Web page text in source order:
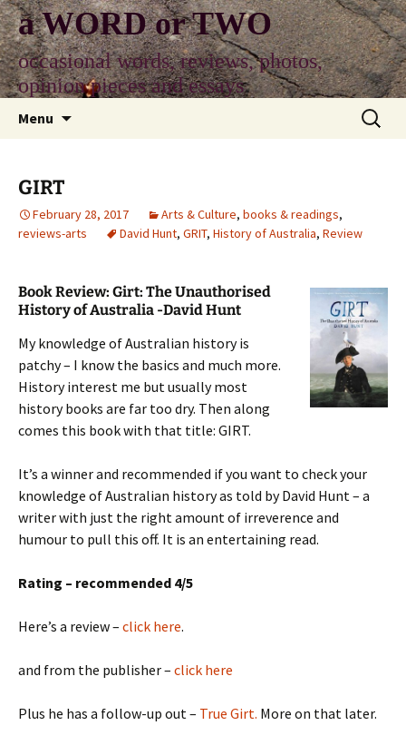
Skip
to
content
a WORD or TWO
occasional words, reviews, photos,
opinion pieces and essays
Menu
Search
for:
GIRT
February 28, 2017 Arts & Culture, books & readings,
reviews-arts
David Hunt, GRIT, History of Australia, Review
Book Review: Girt: The Unauthorised
History of Australia -David Hunt
My knowledge of Australian history is
patchy – I know the basics and much more.
History interest me but usually most
history books are far too dry. Then along
comes this book with that title: GIRT.
It’s a winner and recommended if you want to check your
knowledge of Australian history as told by David Hunt – a
writer with just the right amount of irreverence and
humour to pull this off. It is an entertaining read.
Rating – recommended 4/5
Here’s a review – click here.
and from the publisher – click here
Plus he has a follow-up out – True Girt. More on that later.